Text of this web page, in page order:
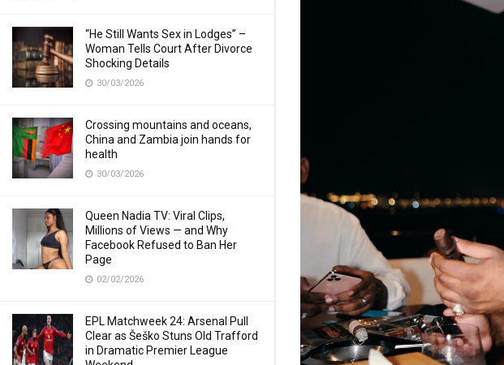
“He Still Wants Sex in Lodges” –
Woman Tells Court After Divorce
Shocking Details
30/03/2026
Crossing mountains and oceans,
China and Zambia join hands for
health
30/03/2026
Queen Nadia TV: Viral Clips,
Millions of Views — and Why
Facebook Refused to Ban Her
Page
02/02/2026
EPL Matchweek 24: Arsenal Pull
Clear as Šeško Stuns Old Trafford
in Dramatic Premier League